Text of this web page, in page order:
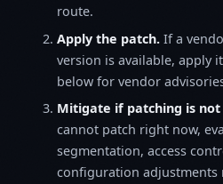
route.
Apply the patch. If a
version is available, apply
below for vendor
Mitigate if patching is
cannot patch right now,
segmentation, access
configuration adjustments